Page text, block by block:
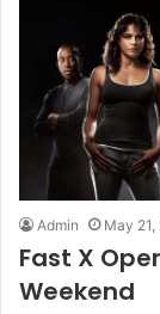
Admin May
Fast X
Weekend